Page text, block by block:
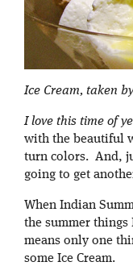
Ice Cream, taken
I love this time of
with the beautiful
turn colors. And,
going to get
When Indian
the summer
means only one
some Ice Cream.